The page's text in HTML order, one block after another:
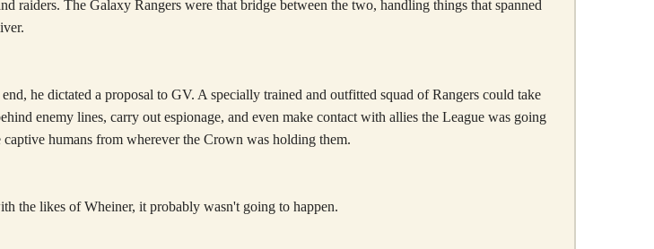
raiders. The Galaxy Rangers were that bridge between the two, handling things that spanned
he dictated a proposal to GV. A specially trained and outfitted squad of Rangers could take
enemy lines, carry out espionage, and even make contact with allies the League was going
humans from wherever the Crown was holding them.
the likes of Wheiner, it probably wasn't going to happen.